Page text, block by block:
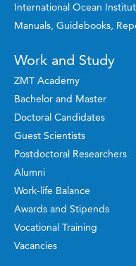
International Ocean
Manuals, Guidebooks,
Work and Study
ZMT Academy
Bachelor and Master
Doctoral Candidates
Guest Scientists
Postdoctoral Researchers
Alumni
Work-life Balance
Awards and Stipends
Vocational Training
Vacancies